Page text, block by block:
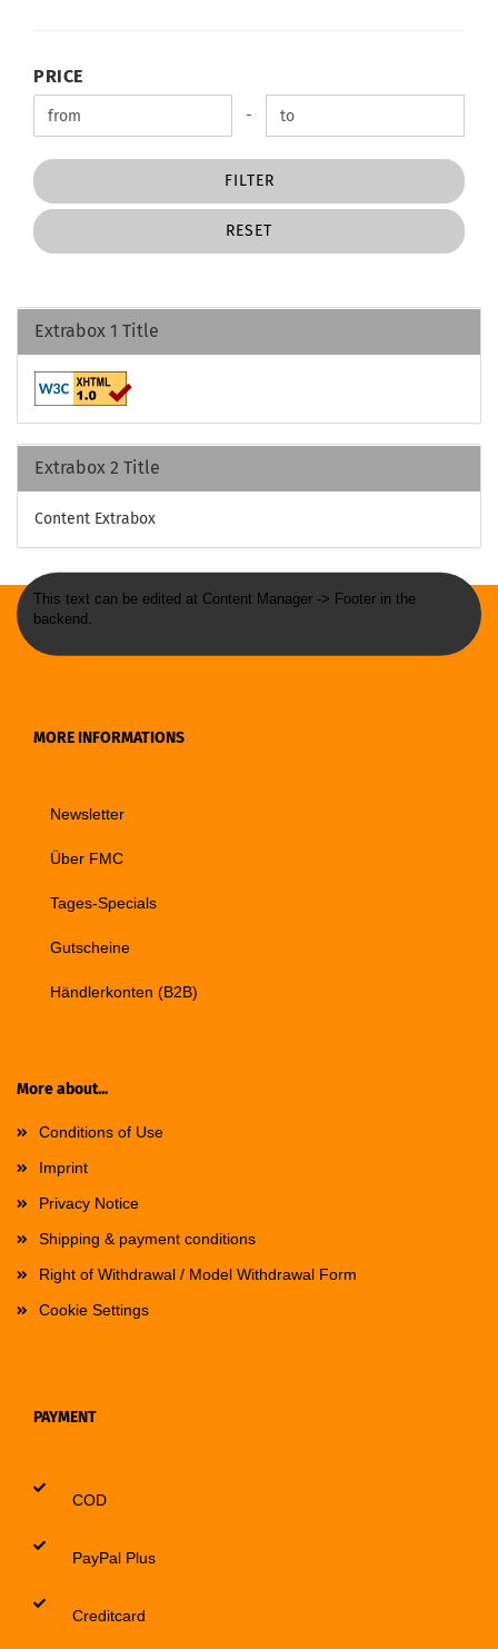
PRICE
PRICE
Price to -
FILTER
RESET
Extrabox 1 Title
Extrabox 2 Title
Content Extrabox
This text can be edited at Content Manager -> Footer in the
backend.
MORE INFORMATIONS
Newsletter
Über FMC
Tages-Specials
Gutscheine
Händlerkonten (B2B)
More about...
Conditions of Use
Imprint
Privacy Notice
Shipping & payment conditions
Right of Withdrawal / Model Withdrawal Form
Cookie Settings
PAYMENT
COD
PayPal Plus
Creditcard